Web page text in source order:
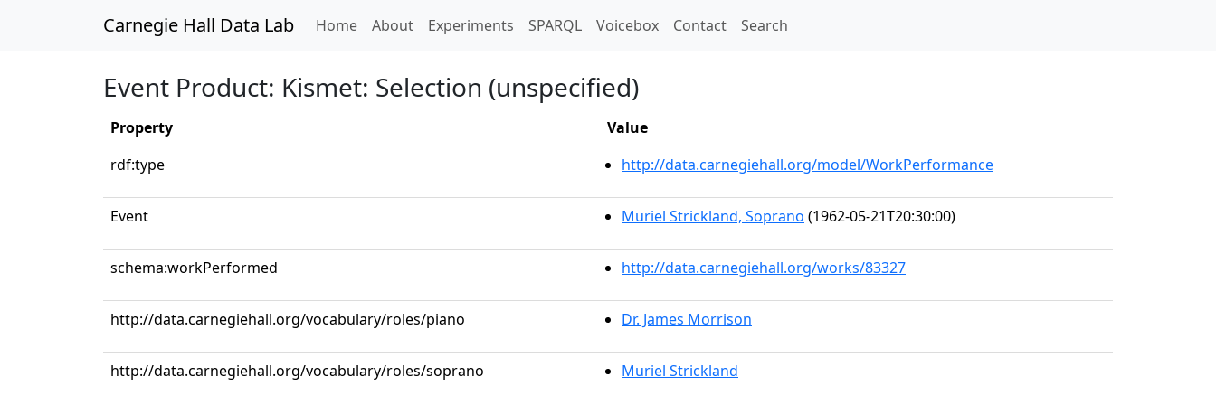
Carnegie Hall Data Lab Home(current)
About Experiments SPARQL Voicebox Contact Search
Event Product: Kismet: Selection (unspecified)
Property
Value
rdf:type
http://data.carnegiehall.org/model/WorkPerformance
Event Muriel Strickland, Soprano (1962-05-21T20:30:00)
schema:workPerformed http://data.carnegiehall.org/works/83327
http://data.carnegiehall.org/vocabulary/roles/piano Dr. James Morrison
http://data.carnegiehall.org/vocabulary/roles/soprano Muriel Strickland